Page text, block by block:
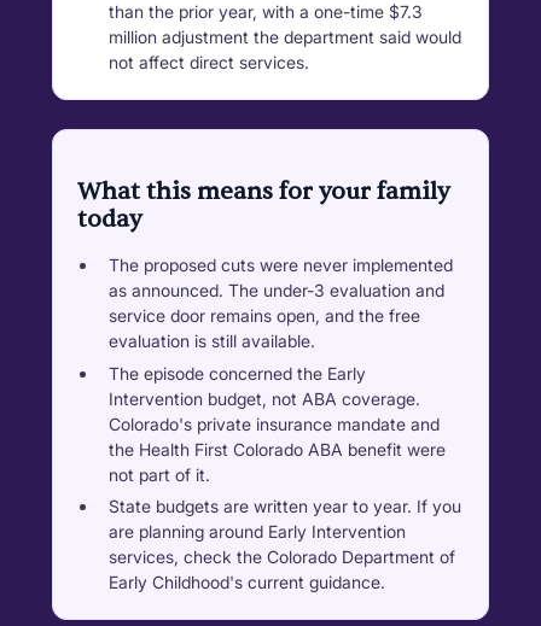
than the prior year, with a one-time $7.3
million adjustment the department said would
not affect direct services.
What this means for your family
today
The proposed cuts were never implemented
as announced. The under-3 evaluation and
service door remains open, and the free
evaluation is still available.
The episode concerned the Early
Intervention budget, not ABA coverage.
Colorado's private insurance mandate and
the Health First Colorado ABA benefit were
not part of it.
State budgets are written year to year. If you
are planning around Early Intervention
services, check the Colorado Department of
Early Childhood's current guidance.